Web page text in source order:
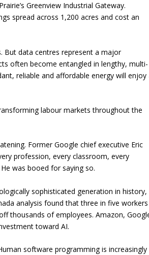
Greenview Industrial Gateway.
spread across 1,200 acres and cost an
But data centres represent a major
often become entangled in lengthy, multi-
reliable and affordable energy will enjoy
labour markets throughout the
Former Google chief executive Eric
profession, every classroom, every
was booed for saying so.
sophisticated generation in history,
analysis found that three in five workers
thousands of employees. Amazon,
toward AI.
software programming is increasingly